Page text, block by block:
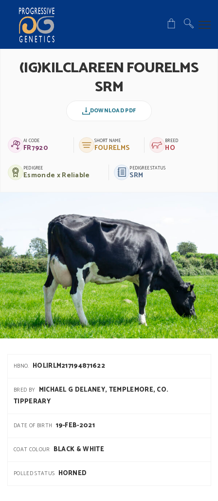
(IG)KILCLAREEN FOURELMS
SRM
DOWNLOAD PDF
AI CODE
FR7920
SHORT NAME
FOURELMS
BREED
HO
PEDIGREE
Esmonde x Reliable
PEDIGREE STATUS
SRM
HBNO. HOLIRLM217194871622
BRED BY MICHAEL G DELANEY, TEMPLEMORE, CO.
TIPPERARY
DATE OF BIRTH 19-FEB-2021
COAT COLOUR BLACK & WHITE
POLLED STATUS HORNED